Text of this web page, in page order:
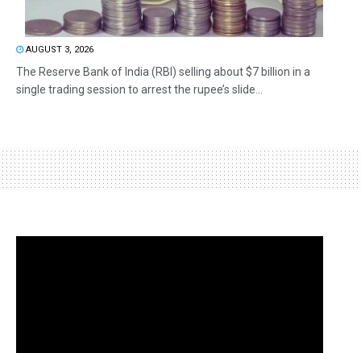
AUGUST 3, 2026
The Reserve Bank of India (RBI) selling about $7 billion in a
single trading session to arrest the rupee’s slide...